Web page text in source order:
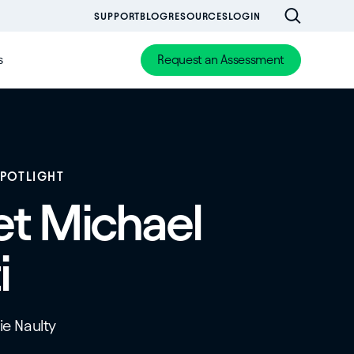
SUPPORTBLOGRESOURCESLOGIN
Request an Assessment
Michael
Naulty